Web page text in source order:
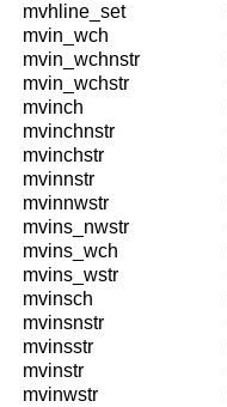
mvhline_set
mvin_wch
mvin_wchnstr
mvin_wchstr
mvinch
mvinchnstr
mvinchstr
mvinnstr
mvinnwstr
mvins_nwstr
mvins_wch
mvins_wstr
mvinsch
mvinsnstr
mvinsstr
mvinstr
mvinwstr